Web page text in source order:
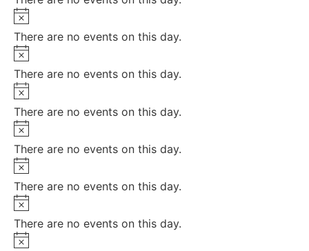
Notice
There are no events on this day.
Notice
There are no events on this day.
Notice
There are no events on this day.
Notice
There are no events on this day.
Notice
There are no events on this day.
Notice
There are no events on this day.
Notice